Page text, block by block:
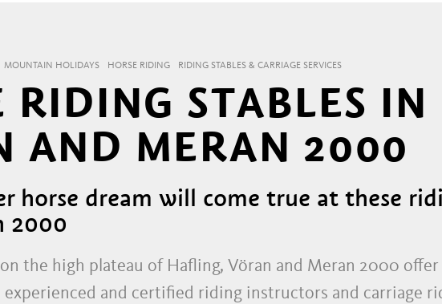
MOUNTAIN HOLIDAYS HORSE RIDING RIDING STABLES & CARRIAGE SERVICES
RIDING STABLES
AND MERAN 2000
horse dream will come true at these
2000
on the high plateau of Hafling, Vöran and Meran 2000
and certified riding instructors and carriage